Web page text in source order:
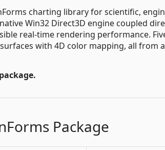
charting library for scientific,
Win32 Direct3D engine coupled
real-time rendering performance.
with 4D color mapping, all from
Package